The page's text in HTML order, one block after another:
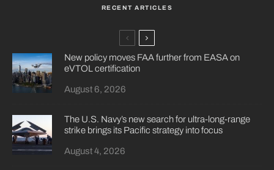
RECENT ARTICLES
New policy moves FAA further from EASA on
eVTOL certification
August 6, 2026
The U.S. Navy’s new search for ultra-long-range
strike brings its Pacific strategy into focus
August 4, 2026